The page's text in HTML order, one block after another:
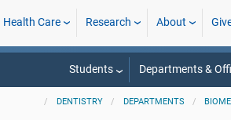
Health Care Research About
Students Departments &
DENTISTRY DEPARTMENTS